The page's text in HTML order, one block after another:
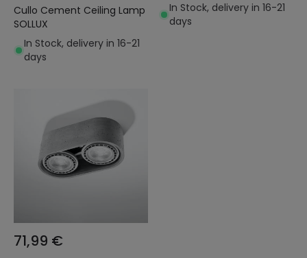
Cullo Cement Ceiling Lamp
SOLLUX
In Stock, delivery in 16-21
days
In Stock, delivery in 16-21
days
71,99 €